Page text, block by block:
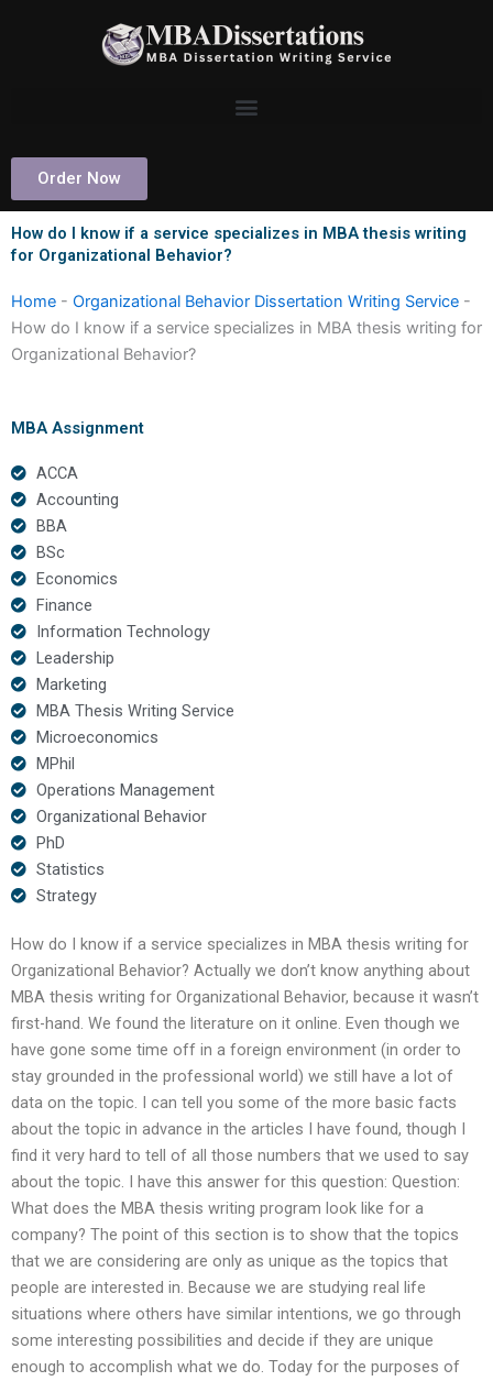
Order Now
How do I know if a service specializes in MBA thesis writing
for Organizational Behavior?
Home - Organizational Behavior Dissertation Writing Service -
How do I know if a service specializes in MBA thesis writing for
Organizational Behavior?
MBA Assignment
ACCA
Accounting
BBA
BSc
Economics
Finance
Information Technology
Leadership
Marketing
MBA Thesis Writing Service
Microeconomics
MPhil
Operations Management
Organizational Behavior
PhD
Statistics
Strategy
How do I know if a service specializes in MBA thesis writing for
Organizational Behavior? Actually we don’t know anything about
MBA thesis writing for Organizational Behavior, because it wasn’t
first-hand. We found the literature on it online. Even though we
have gone some time off in a foreign environment (in order to
stay grounded in the professional world) we still have a lot of
data on the topic. I can tell you some of the more basic facts
about the topic in advance in the articles I have found, though I
find it very hard to tell of all those numbers that we used to say
about the topic. I have this answer for this question: Question:
What does the MBA thesis writing program look like for a
company? The point of this section is to show that the topics
that we are considering are only as unique as the topics that
people are interested in. Because we are studying real life
situations where others have similar intentions, we go through
some interesting possibilities and decide if they are unique
enough to accomplish what we do. Today for the purposes of